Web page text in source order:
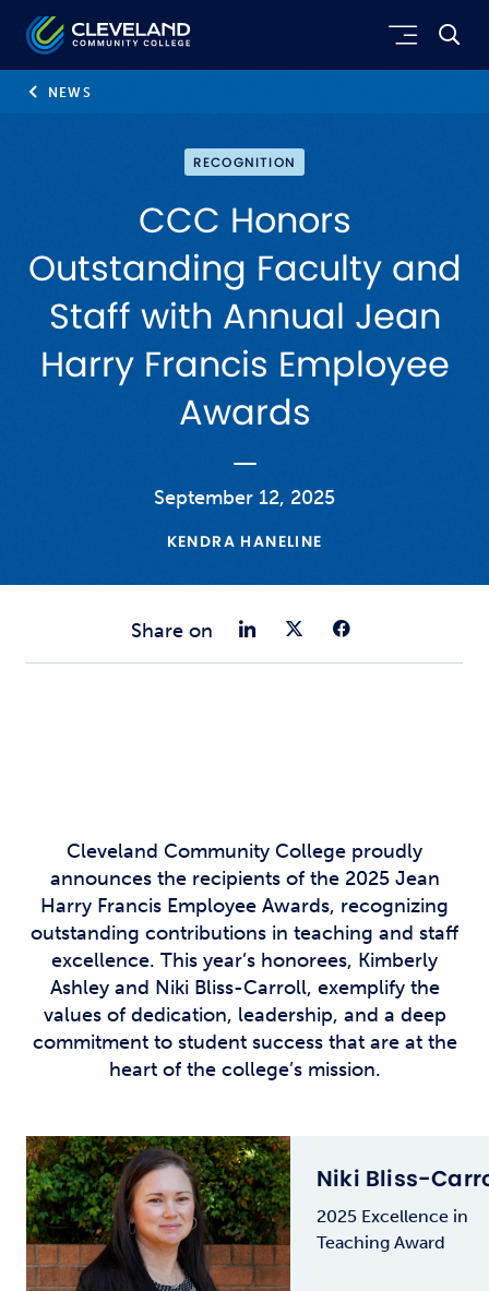
Skip to main content
Cleveland Community College
NEWS
RECOGNITION
CCC Honors
Outstanding Faculty and
Staff with Annual Jean
Harry Francis Employee
Awards
September 12, 2025
KENDRA HANELINE
Share on Share on
Share on
Cleveland Community College proudly
announces the recipients of the 2025 Jean
Harry Francis Employee Awards, recognizing
outstanding contributions in teaching and staff
excellence. This year’s honorees, Kimberly
Ashley and Niki Bliss-Carroll, exemplify the
values of dedication, leadership, and a deep
commitment to student success that are at the
heart of the college’s mission.
Niki Bliss-
2025 Excellence in
Teaching Award